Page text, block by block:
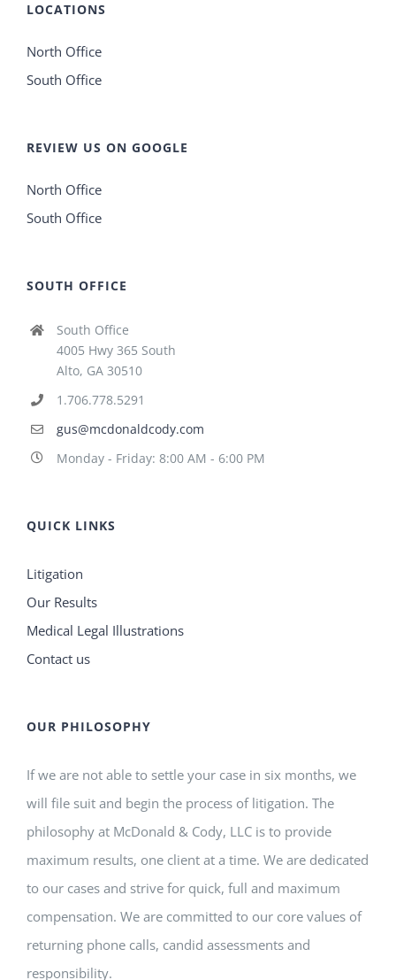
LOCATIONS
North Office
South Office
REVIEW US ON GOOGLE
North Office
South Office
SOUTH OFFICE
South Office
4005 Hwy 365 South
Alto, GA 30510
1.706.778.5291
gus@mcdonaldcody.com
Monday - Friday: 8:00 AM - 6:00 PM
QUICK LINKS
Litigation
Our Results
Medical Legal Illustrations
Contact us
OUR PHILOSOPHY
If we are not able to settle your case in six months, we
will file suit and begin the process of litigation. The
philosophy at McDonald & Cody, LLC is to provide
maximum results, one client at a time. We are dedicated
to our cases and strive for quick, full and maximum
compensation. We are committed to our core values of
returning phone calls, candid assessments and
responsibility.